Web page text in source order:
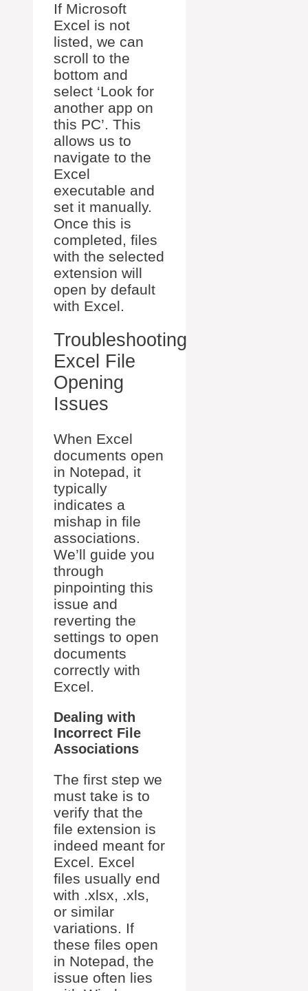
If Microsoft
Excel is not
listed, we can
scroll to the
bottom and
select ‘Look for
another app on
this PC’. This
allows us to
navigate to the
Excel
executable and
set it manually.
Once this is
completed, files
with the selected
extension will
open by default
with Excel.
Troubleshooting
Excel File
Opening
Issues
When Excel
documents open
in Notepad, it
typically
indicates a
mishap in file
associations.
We’ll guide you
through
pinpointing this
issue and
reverting the
settings to open
documents
correctly with
Excel.
Dealing with
Incorrect File
Associations
The first step we
must take is to
verify that the
file extension is
indeed meant for
Excel. Excel
files usually end
with .xlsx, .xls,
or similar
variations. If
these files open
in Notepad, the
issue often lies